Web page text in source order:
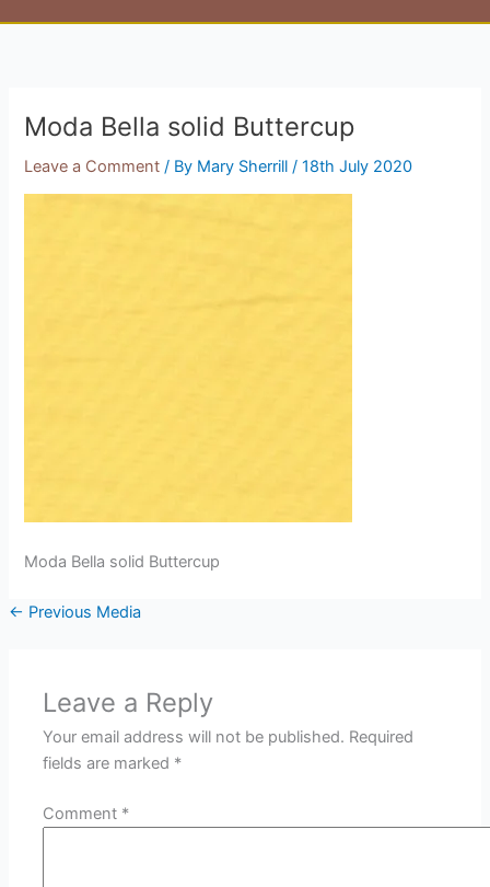
Moda Bella solid Buttercup
Leave a Comment / By Mary Sherrill/18th July 2020
Moda Bella solid Buttercup
← Previous Media
Leave a Reply
Your email address will not be published. Required
fields are marked *
Comment *